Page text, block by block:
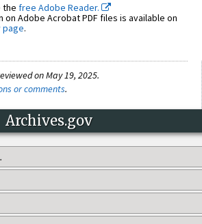
the free Adobe Reader.
on Adobe Acrobat PDF files is available on
page.
on May 19, 2025.
or comments.
Archives.gov